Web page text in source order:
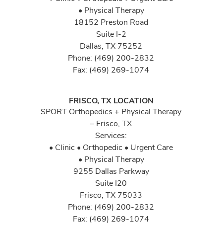
• Physical Therapy
18152 Preston Road
Suite I-2
Dallas, TX 75252
Phone: (469) 200-2832
Fax: (469) 269-1074
FRISCO, TX LOCATION
SPORT Orthopedics + Physical Therapy
– Frisco, TX
Services:
• Clinic • Orthopedic • Urgent Care
• Physical Therapy
9255 Dallas Parkway
Suite I20
Frisco, TX 75033
Phone: (469) 200-2832
Fax: (469) 269-1074